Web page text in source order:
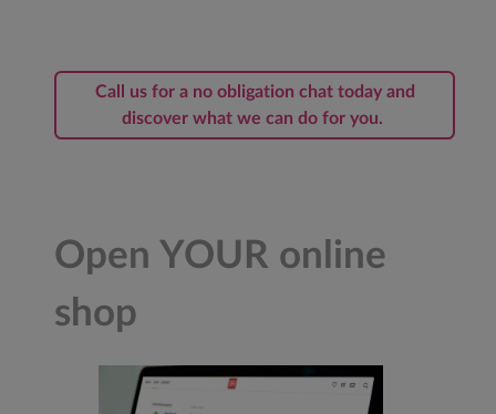
Call us for a no obligation chat today and
discover what we can do for you.
Open YOUR online
shop